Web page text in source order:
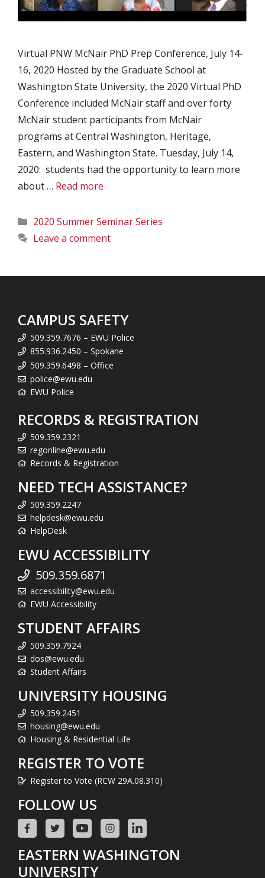
Virtual PNW McNair PhD Prep Conference, July 14-
16, 2020 Hosted by the Graduate School at
Washington State University, the 2020 Virtual PhD
Conference included McNair staff and over forty
McNair student participants from McNair
programs at Central Washington, Heritage,
Eastern, and Washington State. Tuesday, July 14,
2020: students had the opportunity to learn more
about … Read more
Categories
2020 Summer Seminar Series
Leave a comment
CAMPUS SAFETY
509.359.7676 – EWU Police
855.936.2450 – Spokane
509.359.6498 – Office
police@ewu.edu
EWU Police
RECORDS & REGISTRATION
509.359.2321
regonline@ewu.edu
Records & Registration
NEED TECH ASSISTANCE?
509.359.2247
helpdesk@ewu.edu
HelpDesk
EWU ACCESSIBILITY
509.359.6871
accessibility@ewu.edu
EWU Accessibility
STUDENT AFFAIRS
509.359.7924
dos@ewu.edu
Student Affairs
UNIVERSITY HOUSING
509.359.2451
housing@ewu.edu
Housing & Residential Life
REGISTER TO VOTE
Register to Vote (RCW 29A.08.310)
FOLLOW US
EASTERN WASHINGTON
UNIVERSITY